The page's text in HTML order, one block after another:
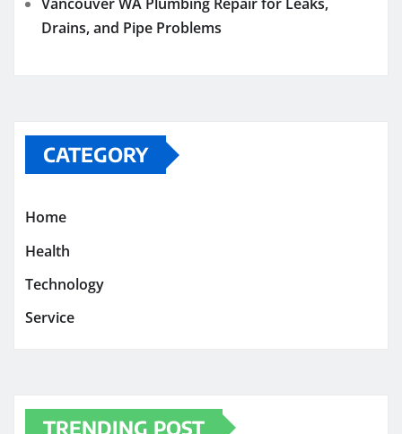
Drains, and Pipe Problems
CATEGORY
Home
Health
Technology
Service
TRENDING POST